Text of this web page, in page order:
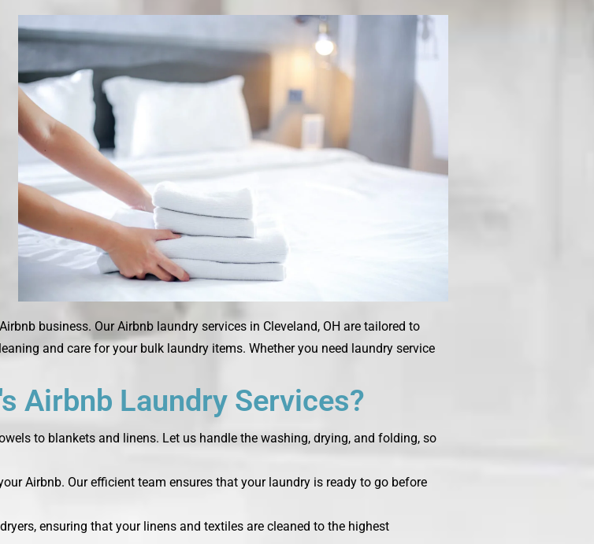
business. Our Airbnb laundry services in Cleveland, OH are tailored to
and care for your bulk laundry items. Whether you need laundry service
Airbnb Laundry Services?
to blankets and linens. Let us handle the washing, drying, and folding, so
Airbnb. Our efficient team ensures that your laundry is ready to go before
ensuring that your linens and textiles are cleaned to the highest